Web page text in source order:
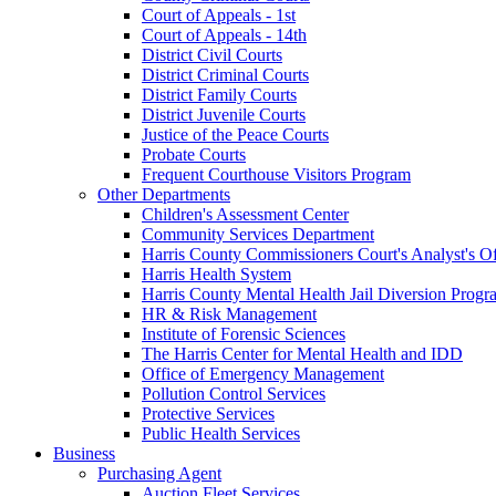
Court of Appeals - 1st
Court of Appeals - 14th
District Civil Courts
District Criminal Courts
District Family Courts
District Juvenile Courts
Justice of the Peace Courts
Probate Courts
Frequent Courthouse Visitors Program
Other Departments
Children's Assessment Center
Community Services Department
Harris County Commissioners Court's Analyst's
Harris Health System
Harris County Mental Health Jail Diversion
HR & Risk Management
Institute of Forensic Sciences
The Harris Center for Mental Health and IDD
Office of Emergency Management
Pollution Control Services
Protective Services
Public Health Services
Business
Purchasing Agent